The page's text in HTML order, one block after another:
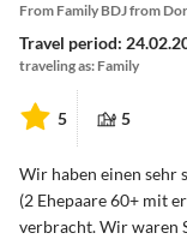
From Family BDJ from
Travel period:
traveling as: Family
5 5
Wir haben einen sehr
(2 Ehepaare 60+ mit
verbracht. Wir waren